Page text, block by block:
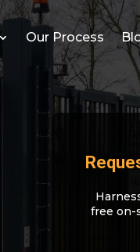
Our Process
free on-